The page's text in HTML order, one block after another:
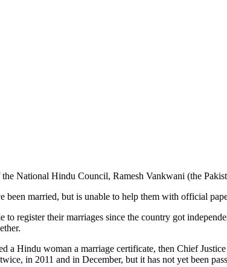
National Hindu Council, Ramesh Vankwani (the
been married, but is unable to help them with official
register their marriages since the country got
a Hindu woman a marriage certificate, then Chief
in 2011 and in December, but it has not yet been